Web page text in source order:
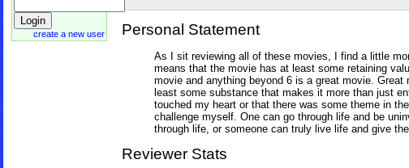
create a new user Personal Statement
As I sit reviewing all of these movies, I find a little
means that the movie has at least some retaining
movie and anything beyond 6 is a great movie.
least some substance that makes it more than just
touched my heart or that there was some theme in
challenge myself. One can go through life and be
through life, or someone can truly live life and give
Reviewer Stats